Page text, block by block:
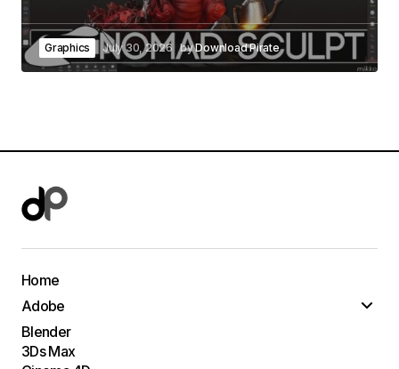
Graphics July 30, 2026 byDownload Pirate
Home
Adobe
Blender
3Ds Max